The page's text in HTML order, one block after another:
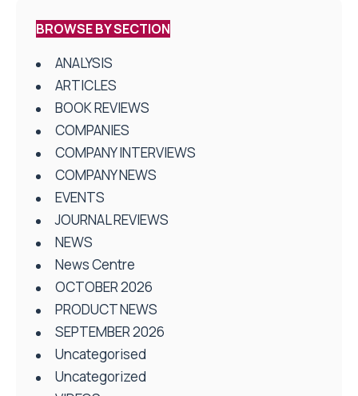
BROWSE BY SECTION
ANALYSIS
ARTICLES
BOOK REVIEWS
COMPANIES
COMPANY INTERVIEWS
COMPANY NEWS
EVENTS
JOURNAL REVIEWS
NEWS
News Centre
OCTOBER 2026
PRODUCT NEWS
SEPTEMBER 2026
Uncategorised
Uncategorized